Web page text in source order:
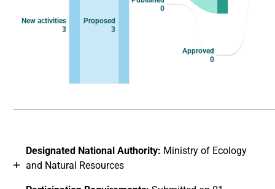
New activities
3
Proposed
3
0
Approved
0
End of interactive chart.
Designated National Authority: Ministry of Ecology
and Natural Resources